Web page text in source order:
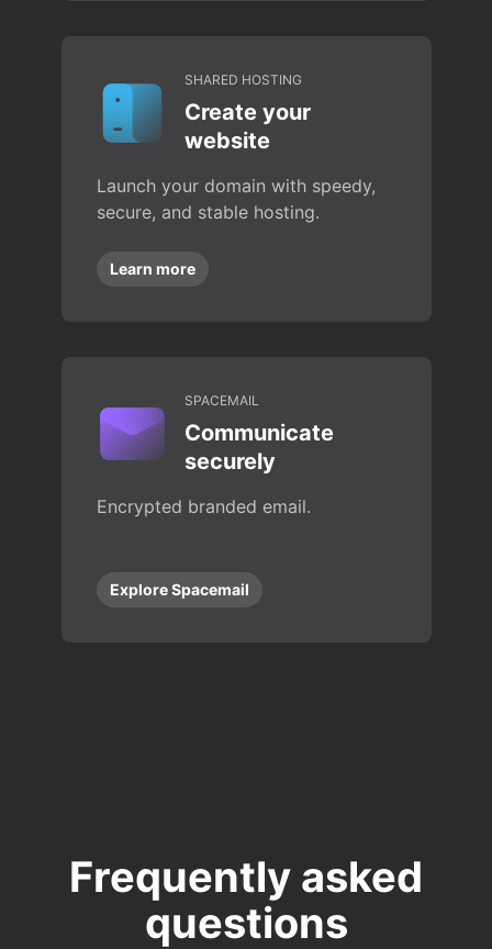
SHARED HOSTING
Create your
website
Launch your domain with speedy,
secure, and stable hosting.
Learn more
SPACEMAIL
Communicate
securely
Encrypted branded email.
Explore Spacemail
Frequently asked
questions